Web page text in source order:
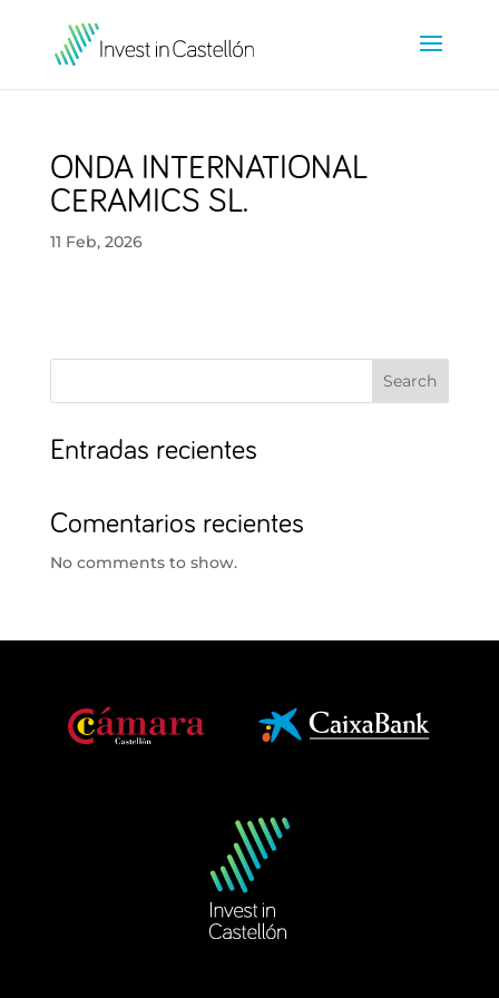
ONDA INTERNATIONAL
CERAMICS SL.
11 Feb, 2026
Search
Entradas recientes
Comentarios recientes
No comments to show.